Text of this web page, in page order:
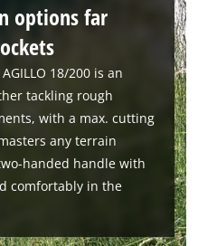
Maps service!
not permitted to load due
are not disclosed to the
owner needs to setup
CMP to add this content
technologies used.
Platform
options far
18/200 is an
tackling rough
with a max. cutting
any terrain
handed handle with
comfortably in the